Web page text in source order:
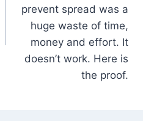
prevent spread was a
huge waste of time,
money and effort. It
doesn’t work. Here is
the proof.